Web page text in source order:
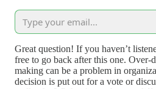
Great question! If you haven’t
free to go back after this one. Over-
making can be a problem in
decision is put out for a vote or